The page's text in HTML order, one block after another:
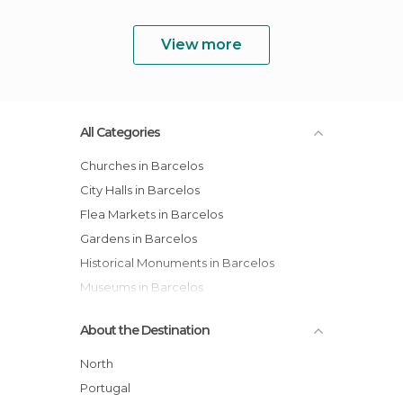
View more
All Categories
Churches in Barcelos
City Halls in Barcelos
Flea Markets in Barcelos
Gardens in Barcelos
Historical Monuments in Barcelos
Museums in Barcelos
Palaces in Barcelos
Squares in Barcelos
Statues in Barcelos
About the Destination
North
Portugal